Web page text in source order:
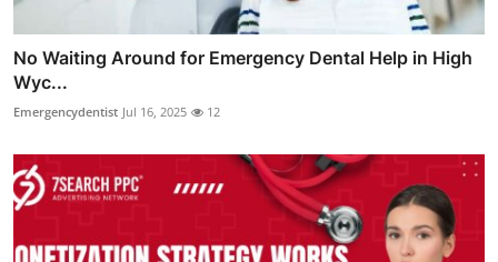
No Waiting Around for Emergency Dental Help in High
Wyc...
Emergencydentist Jul 16, 2025 12